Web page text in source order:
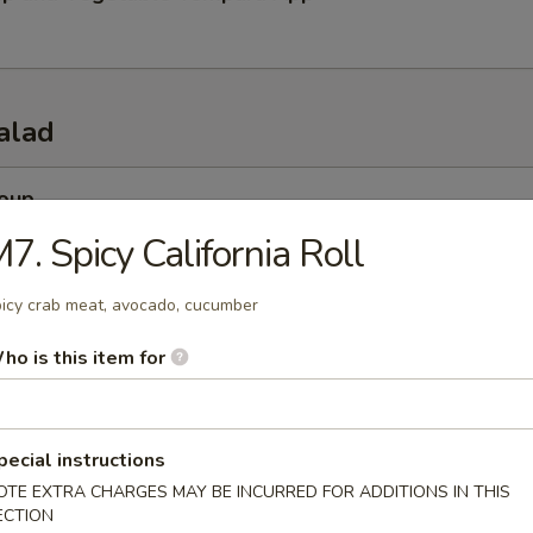
miso soup
beef onion steamed soup
Spicy California Roll
crab meat, avocado, cucumber
is this item for
instructions
EXTRA CHARGES MAY BE INCURRED FOR ADDITIONS IN THIS